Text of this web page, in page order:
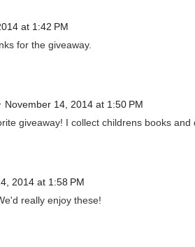
at 1:42 PM
for the giveaway.
November 14, 2014 at 1:50 PM
giveaway! I collect childrens books and
2014 at 1:58 PM
really enjoy these!